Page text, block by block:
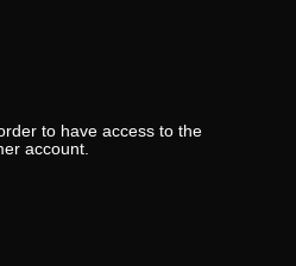
to have access to the
account.